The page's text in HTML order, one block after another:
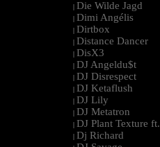
| Die Wilde Jagd
| Dimi Angélis
| Dirtbox
| Distance Dancer
| DisX3
| DJ Angeldu$t
| DJ Disrespect
| DJ Ketaflush
| DJ Lily
| DJ Metatron
| DJ Plant Texture
| Dj Richard